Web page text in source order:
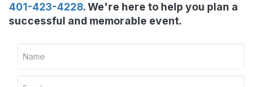
401-423-4228. We're here to help you plan a
successful and memorable event.